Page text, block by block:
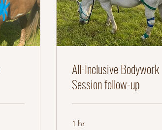
All-Inclusive Bodywork
Session follow-up
1 hr